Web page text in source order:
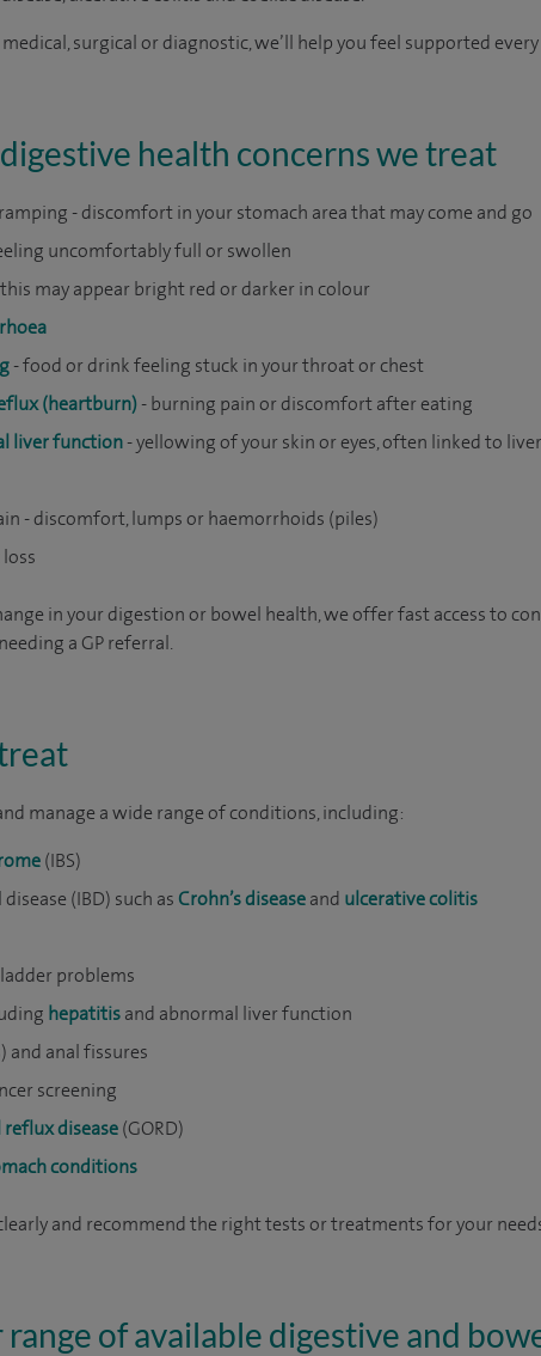
surgical or diagnostic, we’ll help you feel supported
health concerns we treat
- discomfort in your stomach area that may come and go
uncomfortably full or swollen
may appear bright red or darker in colour
- food or drink feeling stuck in your throat or chest
(heartburn)- burning pain or discomfort after eating
liver function- yellowing of your skin or eyes, often linked to
- discomfort, lumps or haemorrhoids (piles)
in your digestion or bowel health, we offer fast access to
a GP referral.
manage a wide range of conditions, including:
(IBS)
(IBD) such as Crohn’s diseaseand ulcerative colitis
problems
hepatitisand abnormal liver function
and anal fissures
screening
disease(GORD)
conditions
and recommend the right tests or treatments for your
of available digestive and